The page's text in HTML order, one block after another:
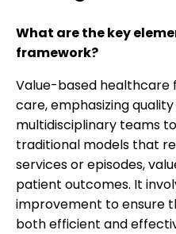
What are the key
framework?
Value-based
care, emphasizing
multidisciplinary teams
traditional models that
services or episodes,
patient outcomes. It
improvement to ensure
both efficient and